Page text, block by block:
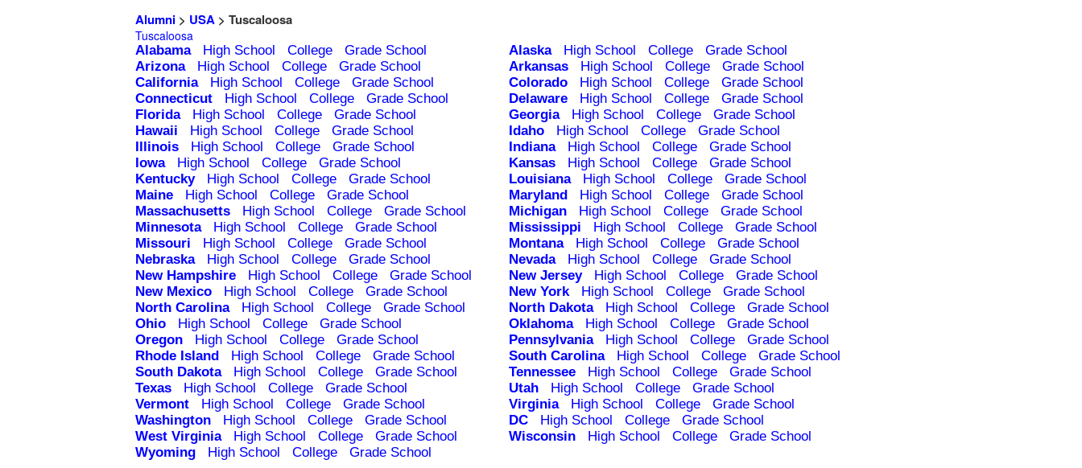
Alumni > USA > Tuscaloosa
Tuscaloosa
Alabama High School College Grade School Alaska High School College
Grade School
Arizona
High School College Grade School Arkansas High School College
Grade School
California
High School College Grade School Colorado High School College
Grade School
Connecticut
High School College Grade School Delaware High School College
Grade School
Florida
High School College Grade School Georgia High School College
Grade School
Hawaii
High School College Grade School Idaho High School College
Grade School
Illinois
High School College Grade School Indiana High School College
Grade School
Iowa
High School College Grade School Kansas High School College
Grade School
Kentucky
High School College Grade School Louisiana High School College
Grade School
Maine
High School College Grade School Maryland High School College
Grade School
Massachusetts
High School College Grade School Michigan High School College
Grade School
Minnesota
High School College Grade School Mississippi High School College
Grade School
Missouri
High School College Grade School Montana High School College
Grade School
Nebraska
High School College Grade School Nevada High School College
Grade School
New Hampshire
High School College Grade School New Jersey High School College
Grade School
New Mexico
High School College Grade School New York High School College
Grade School
North Carolina
High School College Grade School North Dakota High School College
Grade School
Ohio
High School College Grade School Oklahoma High School College
Grade School
Oregon
High School College Grade School Pennsylvania High School College
Grade School
Rhode Island
High School College Grade School South Carolina High School College
Grade School
South Dakota
High School College Grade School Tennessee High School College
Grade School
Texas
High School College Grade School Utah High School College
Grade School
Vermont
High School College Grade School Virginia High School College
Grade School
Washington
High School College Grade School DC High School College
Grade School
West Virginia
High School College Grade School Wisconsin High School College
Grade School
Wyoming
High School College Grade School